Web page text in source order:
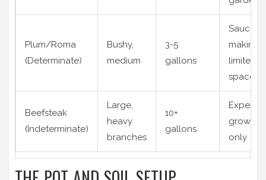
Plum/Roma
(Determinate)
Bushy,
medium
3-5
gallons
Sauce
making,
limited
space
Beefsteak
(Indeterminate)
Large,
heavy
branches
10+
gallons
growers
only